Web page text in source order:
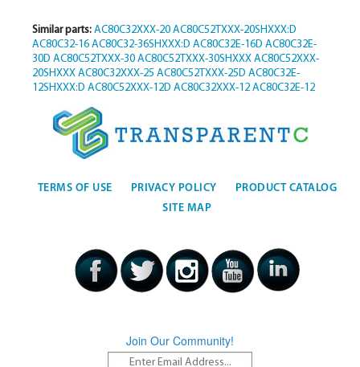
Similar parts: AC80C32XXX-20 AC80C52TXXX-20SHXXX:D
AC80C32-16 AC80C32-36SHXXX:D AC80C32E-16D AC80C32E-
30D AC80C52TXXX-30 AC80C52TXXX-30SHXXX AC80C52XXX-
20SHXXX AC80C32XXX-25 AC80C52TXXX-25D AC80C32E-
12SHXXX:D AC80C52XXX-12D AC80C32XXX-12 AC80C32E-12
TERMS OF USE PRIVACY POLICY
PRODUCT CATALOG
SITE MAP
Join Our Community!